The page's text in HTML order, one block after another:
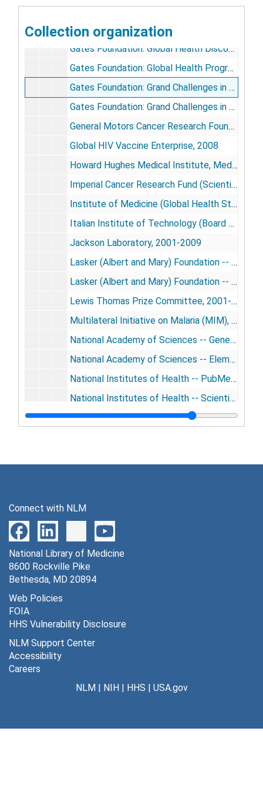
Collection organization
Earth Institute Advisory Board (Columbia University), 2002-2008
Empire State Stem Cell Board, 2007-2008
Gates Foundation: Global Health Discovery Institute, 2008
Gates Foundation: Global Health Program Advisory Panel [2 CD-ROMS], 2001-2002, 2007-2010
Gates Foundation: Grand Challenges in Global Health (GCGH), 2002-2008
Gates Foundation: Grand Challenges in Global Health (GCGH) -- Grand Challenges Explorations, 2008-2010
General Motors Cancer Research Foundation, 2003-2007
Global HIV Vaccine Enterprise, 2008
Howard Hughes Medical Institute, Medical Advisory Board, 2001-2003
Imperial Cancer Research Fund (Scientific Advisory Committee), 2000-2002
Institute of Medicine (Global Health Study), 2007-2009
Italian Institute of Technology (Board of Trustees), 2003-2005
Jackson Laboratory, 2001-2009
Lasker (Albert and Mary) Foundation -- Funding First, 2000
Lasker (Albert and Mary) Foundation -- Lasker Prize Jury, 2001-2003, 2009-2010
Lewis Thomas Prize Committee, 2001-2005, 2008
Multilateral Initiative on Malaria (MIM), 2002-2003, 2010
National Academy of Sciences -- General, 2000-2009
National Academy of Sciences -- Elementary Particle Physics Committee, 2004-2006
National Institutes of Health -- PubMed Central Advisory Committee, 2000-2002
National Institutes of Health -- Scientific Management Review Board, 2008-2009
New York Stem Cell Foundation [photos, CD-ROM], 2005-2009
Science Intiatives Group, Millenium Science Initiatives Board, 2001-2010
World Science Festival, Scientific Advisor [CD-ROM], 2002, 2005, 2008-2010
Series 6: Photographs and Slides
Series 6: Photographs and Slides, 1910s, 1940s, 1960s, 1980-2010, undated (bulk 1989-2010)
Series 7: Audiovisual Materials
Series 7: Audiovisual Materials, 1985-2009 (bulk 1994-2005)
Series 8: Computer Disks, 1986-2008
Connect with NLM
National Library of Medicine
8600 Rockville Pike
Bethesda, MD 20894
Web Policies
FOIA
HHS Vulnerability Disclosure
NLM Support Center
Accessibility
Careers
NLM| NIH| HHS | USA.gov